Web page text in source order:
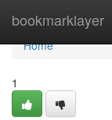
bookmarklayer
Home
Home
1